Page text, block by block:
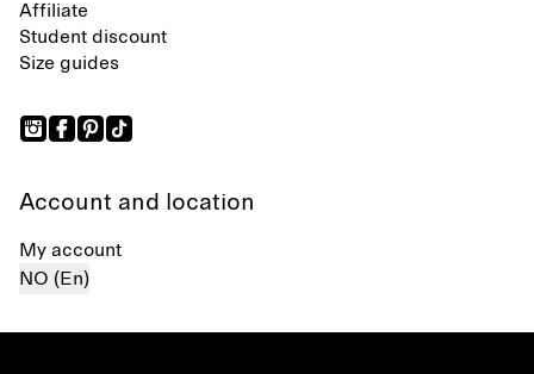
Affiliate
Student discount
Size guides
Account and location
My account
NO (En)